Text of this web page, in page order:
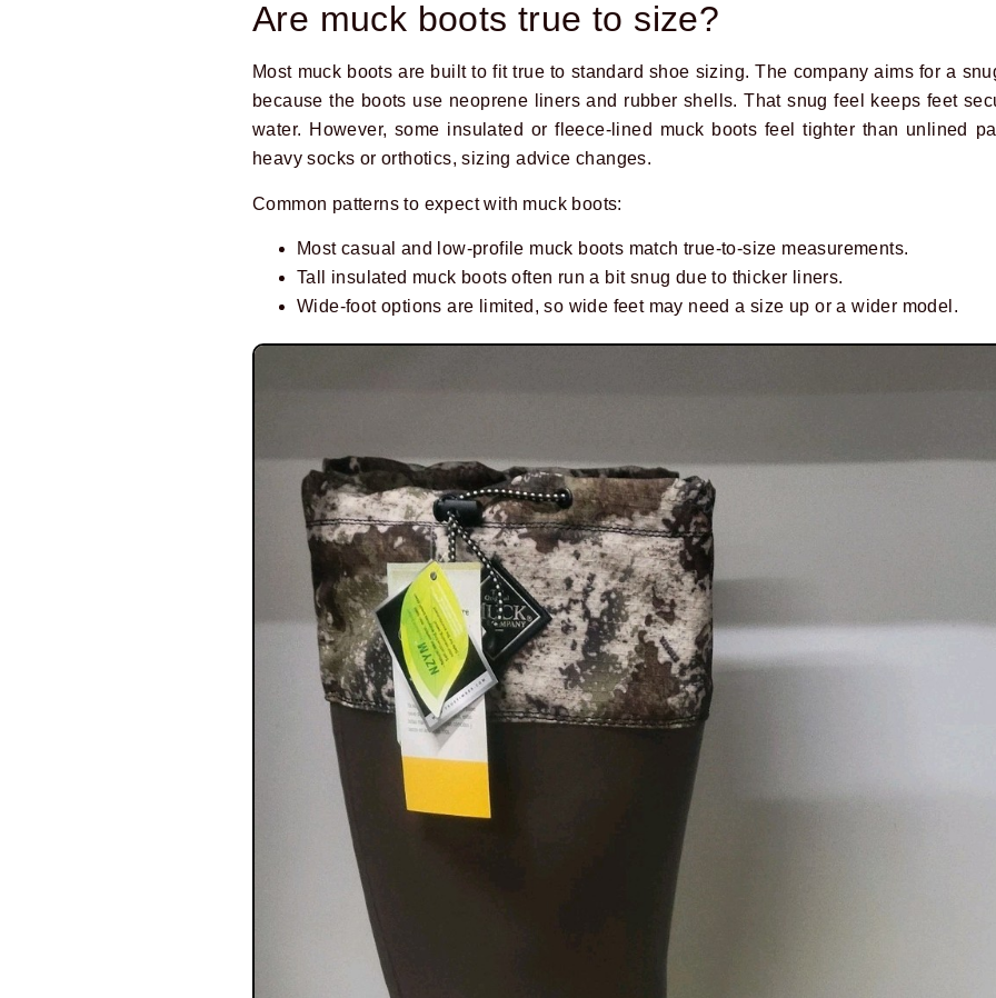
Are muck boots true to size?
Most muck boots are built to fit true to standard shoe sizing. The company aims for a
because the boots use neoprene liners and rubber shells. That snug feel keeps feet
water. However, some insulated or fleece-lined muck boots feel tighter than unlined
heavy socks or orthotics, sizing advice changes.
Common patterns to expect with muck boots:
Most casual and low-profile muck boots match true-to-size measurements.
Tall insulated muck boots often run a bit snug due to thicker liners.
Wide-foot options are limited, so wide feet may need a size up or a wider model.